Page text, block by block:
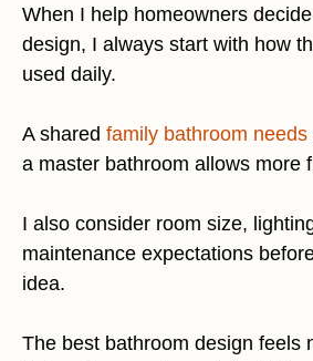
When I help homeowners
design, I always start with how
used daily.
A shared family bathroom needs
a master bathroom allows more
I also consider room size,
maintenance expectations
idea.
The best bathroom design feels